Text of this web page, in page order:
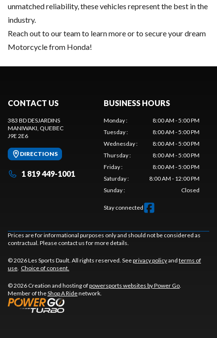
unmatched reliability, these vehicles represent the best in the
industry.
Reach out to our teamto learn more or to secure your dream
Motorcycle from Honda!
CONTACT US
383 BD DESJARDINS
MANIWAKI , QUEBEC
J9E 2E6
DIRECTIONS
1 819 449-1001
BUSINESS HOURS
Monday:
8:00 AM - 5:00 PM
Tuesday:
8:00 AM - 5:00 PM
Wednesday:
8:00 AM - 5:00 PM
Thursday:
8:00 AM - 5:00 PM
Friday:
8:00 AM - 5:00 PM
Saturday:
8:00 AM - 12:00 PM
Sunday: Closed
Stay connected
Prices are for informational purposes only and should not be considered as
contractual. Please contact us for more details.
© 2026 Les Sports Dault. All rights reserved. Seeprivacy policyand terms of
use Choice of consent.
© 2026 Creation and hosting ofpowersports websites by Power Go
Member of theShop A Ridenetwork.